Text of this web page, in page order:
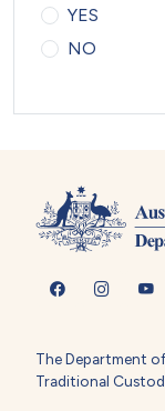
YES
NO
The Department
Traditional